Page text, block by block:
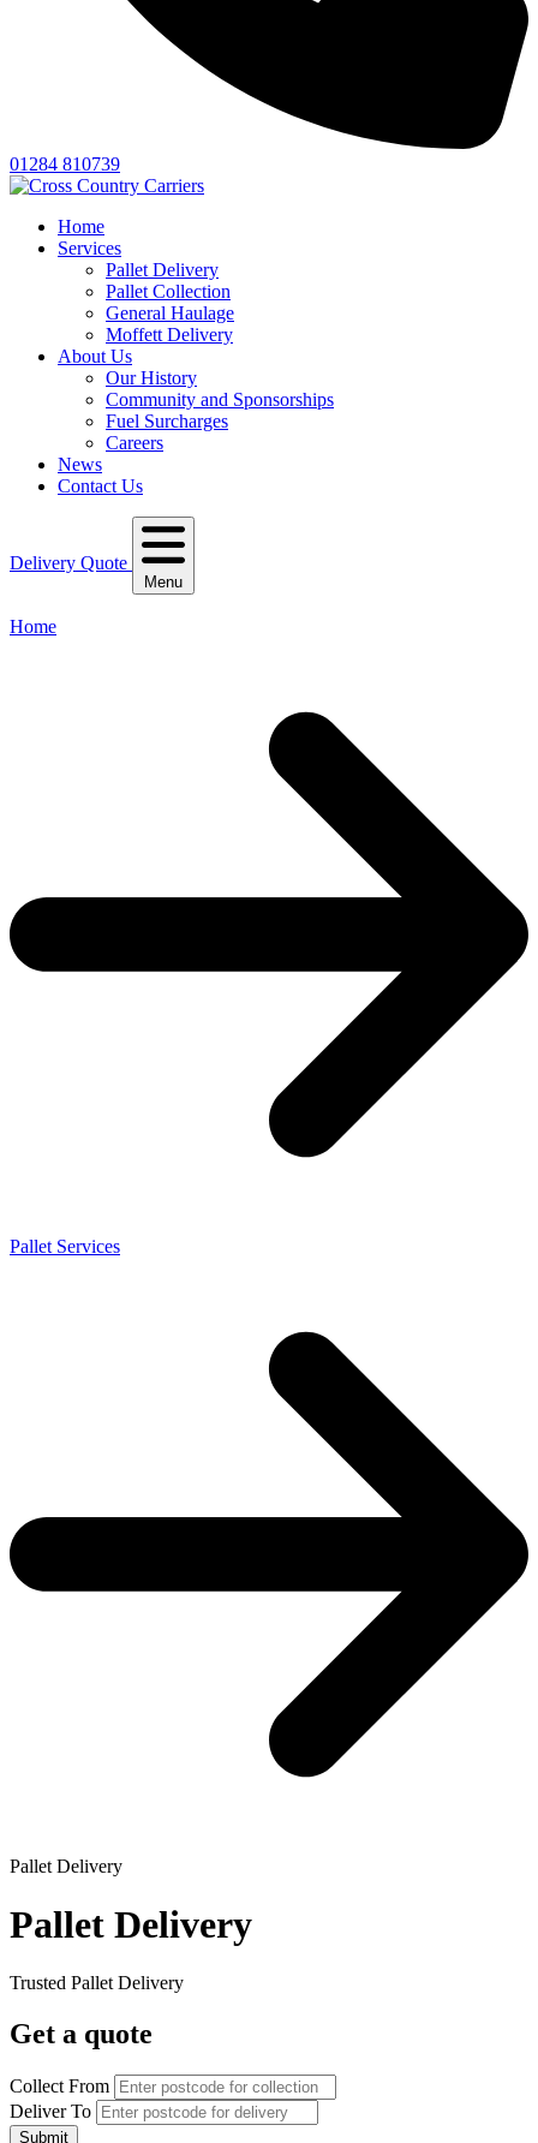
01284 810739
Home
Services
Pallet Delivery
Pallet Collection
General Haulage
Moffett Delivery
About Us
Our History
Community and Sponsorships
Fuel Surcharges
Careers
News
Contact Us
Delivery Quote
Menu
Home
Pallet Services
Pallet Delivery
Pallet Delivery
Trusted Pallet Delivery
Get a quote
Collect From
Deliver To